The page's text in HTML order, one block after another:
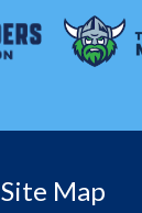
Site Map